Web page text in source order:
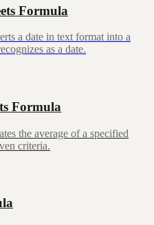
Formula
a date in text format into a
as a date.
Formula
the average of a specified
criteria.